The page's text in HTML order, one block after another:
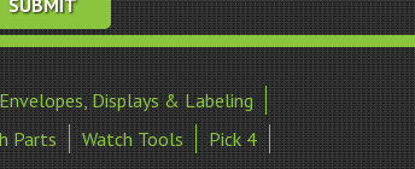
Envelopes, Displays & Labeling
Parts Watch Tools
Pick 4